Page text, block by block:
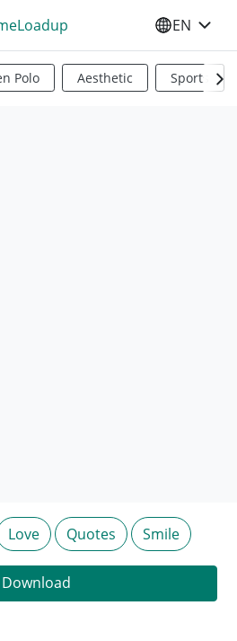
SELECT
EN
Polo Aesthetic Sports
Love Quotes Smile
Download